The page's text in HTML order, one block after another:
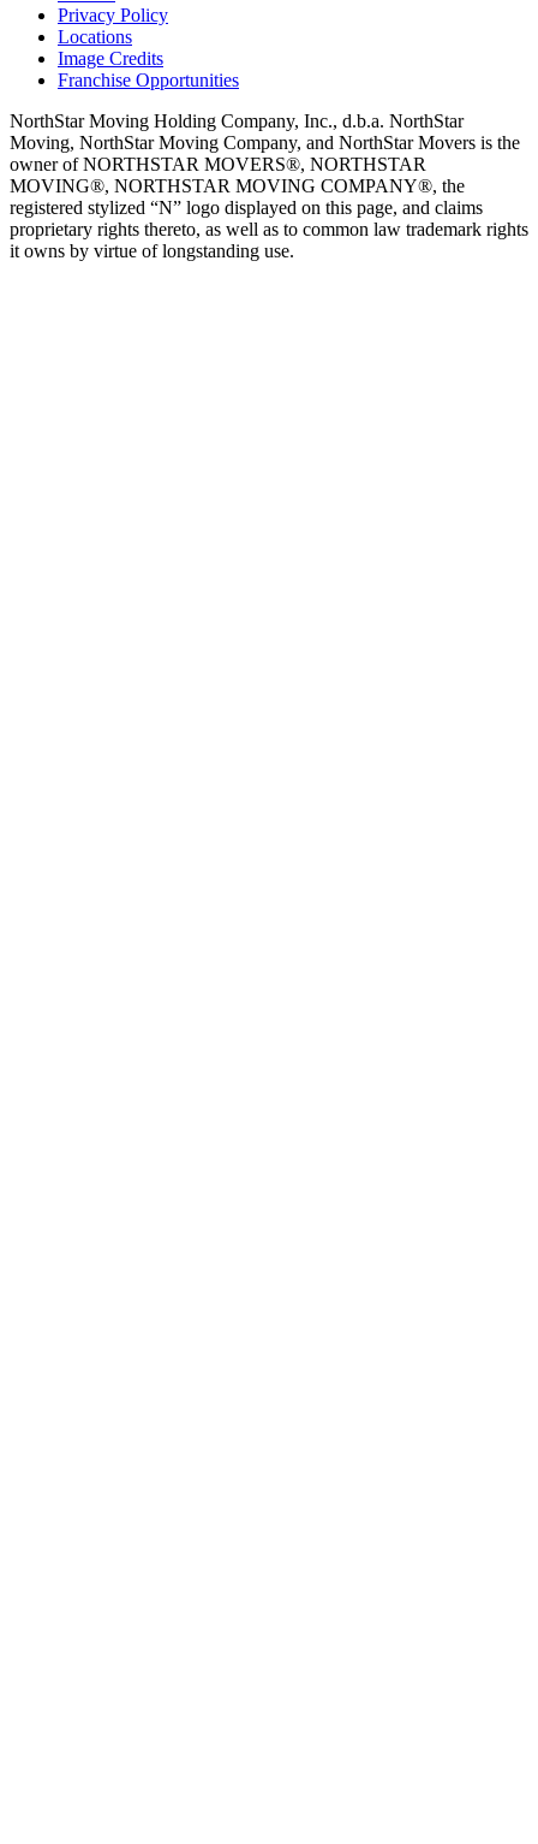
Privacy Policy
Locations
Image Credits
Franchise Opportunities
NorthStar Moving Holding Company, Inc., d.b.a. NorthStar
Moving, NorthStar Moving Company, and NorthStar Movers is the
owner of NORTHSTAR MOVERS®, NORTHSTAR
MOVING®, NORTHSTAR MOVING COMPANY®, the
registered stylized “N” logo displayed on this page, and claims
proprietary rights thereto, as well as to common law trademark rights
it owns by virtue of longstanding use.